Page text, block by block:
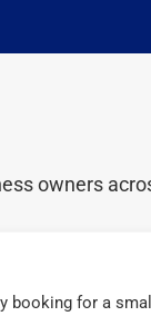
owners
booking for a